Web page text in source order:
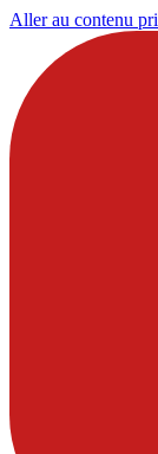
Aller au contenu